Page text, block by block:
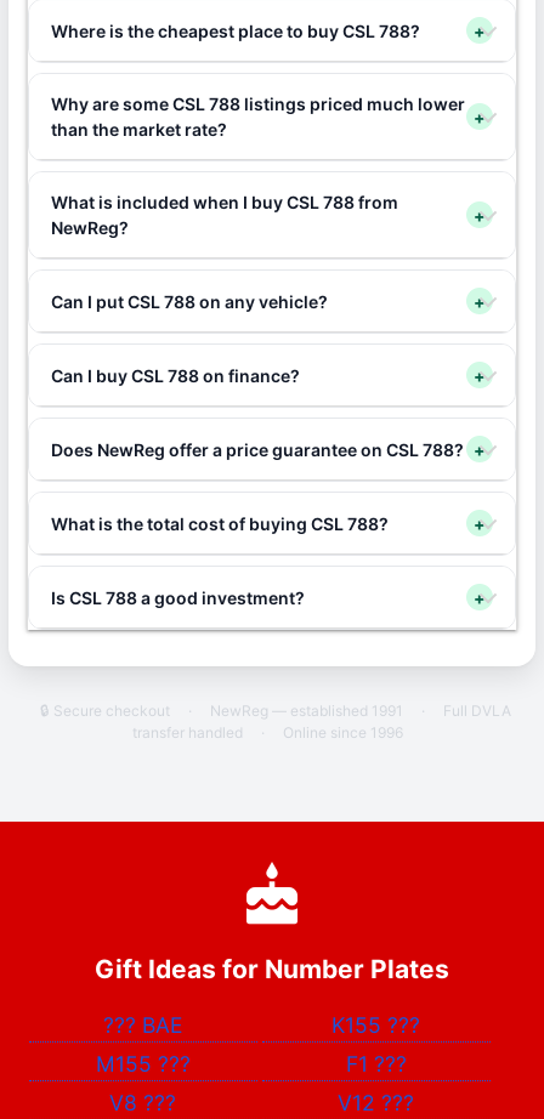
Where is the cheapest place to buy CSL 788? +
Why are some CSL 788 listings priced much lower
than the market rate?
+
What is included when I buy CSL 788 from
NewReg?
+
Can I put CSL 788 on any vehicle? +
Can I buy CSL 788 on finance? +
Does NewReg offer a price guarantee on CSL 788? +
What is the total cost of buying CSL 788? +
Is CSL 788 a good investment? +
🔒 Secure checkout · NewReg — established 1991 ·
Full DVLA
transfer handled
· Online since 1996
Gift Ideas for Number Plates
??? BAE K155???
M155 ??? F1 ???
V8??? V12???